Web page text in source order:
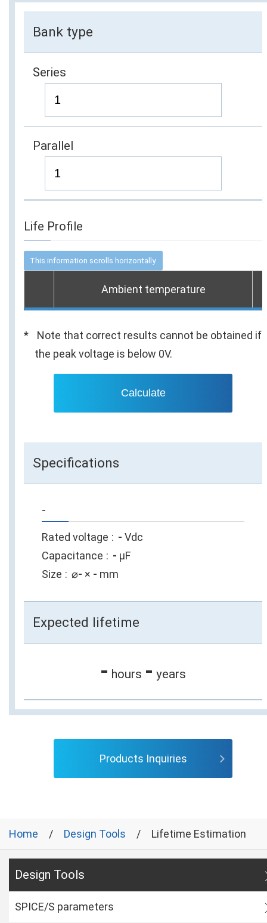
Bank type
Series
Parallel
Life Profile
Ambient temperature
Note that correct results cannot be obtained if
the peak voltage is below 0V.
Calculate
Specifications
-
Rated voltage - Vdc
Capacitance
- µF
Size
⌀- × - mm
Expected lifetime
- hours - years
Products Inquiries
Home Design Tools Lifetime Estimation
Design Tools
SPICE/S parameters